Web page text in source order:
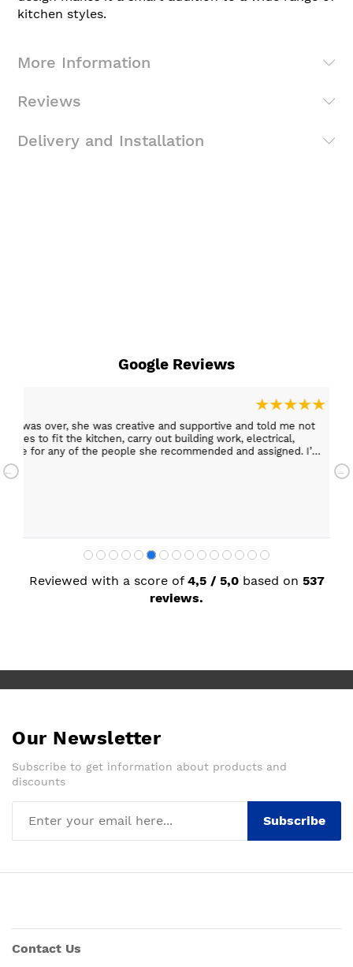
kitchen styles.
More Information
Reviews
Delivery and Installation
Google Reviews
she was creative and supportive and told me not
kitchen, carry out building work, electrical,
of the people she recommended and assigned. I’m
15 Mar 2026
Excellent
star
with
Reviewed with a score of 4,5 / 5,0 based on 537
reviews.
Our Newsletter
Subscribe to get information about products and
discounts
Subscribe
Contact Us